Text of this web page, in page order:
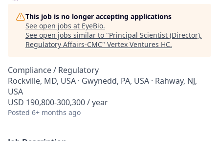
This job is no longer accepting applications
See open jobs at EyeBio.
See open jobs similar to "Principal Scientist (Director),
Regulatory Affairs-CMC" Vertex Ventures HC.
Compliance / Regulatory
Rockville, MD, USA · Gwynedd, PA, USA · Rahway, NJ,
USA
USD 190,800-300,300 / year
Posted 6+ months ago